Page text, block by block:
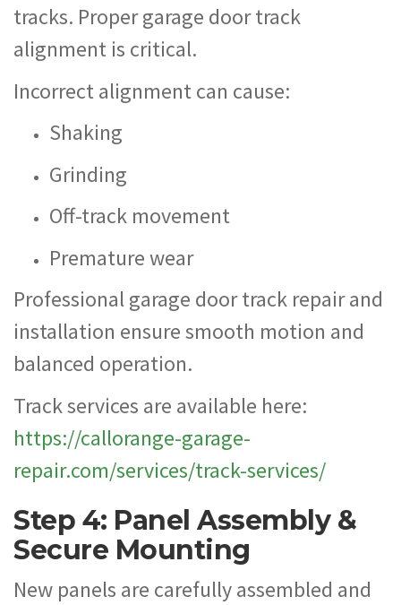
tracks. Proper garage door track
alignment is critical.
Incorrect alignment can cause:
Shaking
Grinding
Off-track movement
Premature wear
Professional garage door track repair and
installation ensure smooth motion and
balanced operation.
Track services are available here:
https://callorange-garage-
repair.com/services/track-services/
Step 4: Panel Assembly &
Secure Mounting
New panels are carefully assembled and